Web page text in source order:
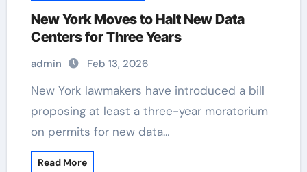
New York Moves to Halt New Data
Centers for Three Years
admin Feb 13, 2026
New York lawmakers have introduced a bill
proposing at least a three-year moratorium
on permits for new data…
Read More